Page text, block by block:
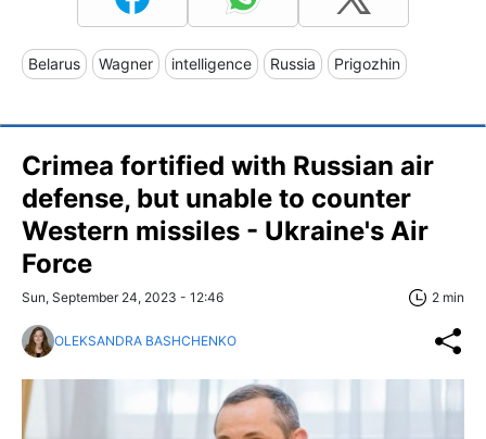
Belarus Wagner intelligence Russia Prigozhin
Crimea fortified with Russian air
defense, but unable to counter
Western missiles - Ukraine's Air
Force
Sun, September 24, 2023 - 12:46 2 min
OLEKSANDRA BASHCHENKO